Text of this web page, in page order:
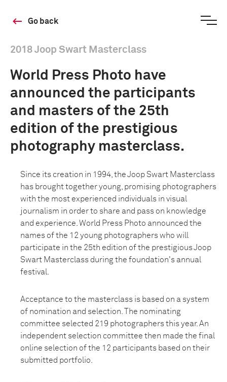
Go back
2018 Joop Swart Masterclass
World Press Photo have
announced the participants
and masters of the 25th
edition of the prestigious
photography masterclass.
Since its creation in 1994, the Joop Swart Masterclass
has brought together young, promising photographers
with the most experienced individuals in visual
journalism in order to share and pass on knowledge
and experience. World Press Photo announced the
names of the 12 young photographers who will
participate in the 25th edition of the prestigious Joop
Swart Masterclass during the foundation's annual
festival.
Acceptance to the masterclass is based on a system
of nomination and selection. The nominating
committee selected 219 photographers this year. An
independent selection committee then made the final
online selection of the 12 participants based on their
submitted portfolio.